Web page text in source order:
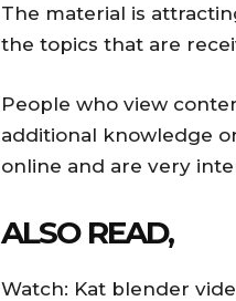
The material is
the topics that are
People who view
additional knowledge
online and are very
ALSO READ,
Watch: Kat blender